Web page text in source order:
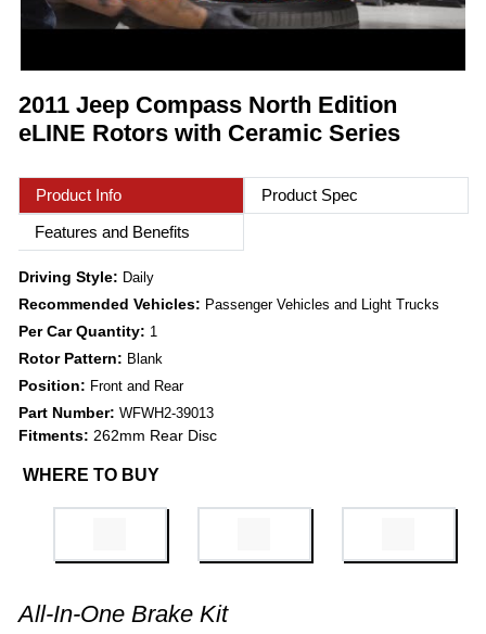
2011 Jeep Compass North Edition
eLINE Rotors with Ceramic Series
Product Info
Product Spec
Features and Benefits
Driving Style: Daily
Recommended Vehicles: Passenger Vehicles and Light Trucks
Per Car Quantity: 1
Rotor Pattern: Blank
Position: Front and Rear
Part Number: WFWH2-39013
Fitments: 262mm Rear Disc
WHERE TO BUY
All-In-One Brake Kit